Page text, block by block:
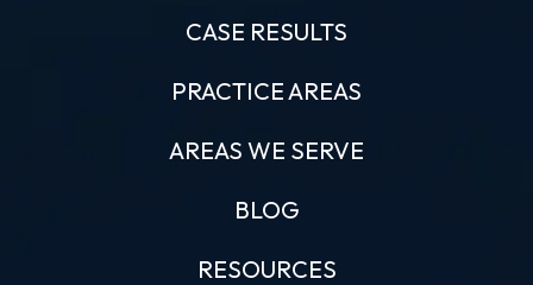
CASE RESULTS
PRACTICE AREAS
AREAS WE SERVE
BLOG
RESOURCES